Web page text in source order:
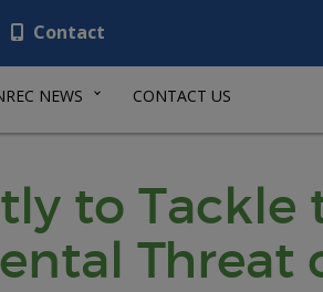
Contact
NEWS CONTACT US
to Tackle
Threat